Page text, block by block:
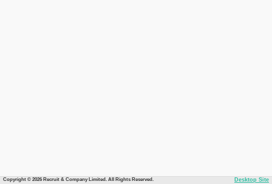
Copyright © 2026 Recruit & Company Limited. All Rights Reserved. Desktop Site